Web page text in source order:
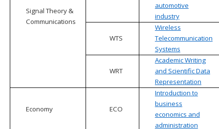
Signal Theory &
Communications
automotive
industry
WTS
Wireless
Telecommunication
Systems
WRT
Academic Writing
and Scientific Data
Representation
Economy ECO
Introduction to
business
economics and
administration